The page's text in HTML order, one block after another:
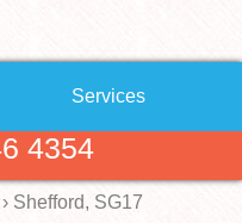
Services
4354
› Shefford, SG17